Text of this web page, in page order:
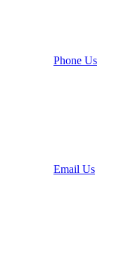
Phone Us
Email Us